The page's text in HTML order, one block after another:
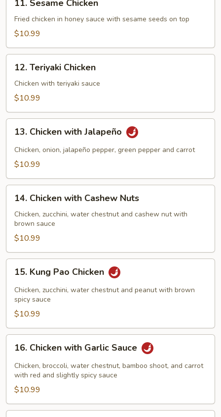
Sesame
Chicken
11. Sesame Chicken
Fried chicken in honey sauce with sesame seeds on top
$10.99
Teriyaki
Chicken
12. Teriyaki Chicken
Chicken with teriyaki sauce
$10.99
Chicken
with
Jalapeño
13. Chicken with Jalapeño
Chicken, onion, jalapeño pepper, green pepper and carrot
$10.99
Chicken
with
Cashew
Nuts
14. Chicken with Cashew Nuts
Chicken, zucchini, water chestnut and cashew nut with
brown sauce
$10.99
Kung
Pao
Chicken
15. Kung Pao Chicken
Chicken, zucchini, water chestnut and peanut with brown
spicy sauce
$10.99
Chicken
with
Garlic
Sauce
16. Chicken with Garlic Sauce
Chicken, broccoli, water chestnut, bamboo shoot, and carrot
with red and slightly spicy sauce
$10.99